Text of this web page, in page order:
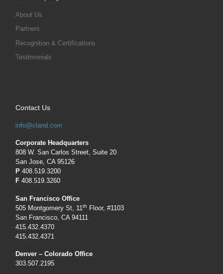
About Us
Partners
Recognition & Certifications
Testimonials
Contact Us
info@cland.com
Corporate Headquarters
808 W. San Carlos Street, Suite 20
San Jose, CA 95126
P408.519.3200
F 408.519.3260
San Francisco Office
505 Montgomery St, 11th Floor, #1103
San Francisco, CA 94111
415.432.4370
415.432.4371
Denver – Colorado Office
303.507.2195